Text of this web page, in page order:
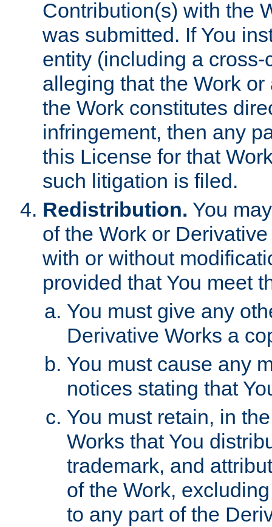
Contribution(s) with the
was submitted. If You
entity (including a
alleging that the Work
the Work constitutes
infringement, then any
this License for that
such litigation is filed.
Redistribution. You
of the Work or
with or without
provided that You meet
You must give any
Derivative Works a
You must cause any
notices stating that
You must retain, in
Works that You
trademark, and
of the Work,
to any part of the